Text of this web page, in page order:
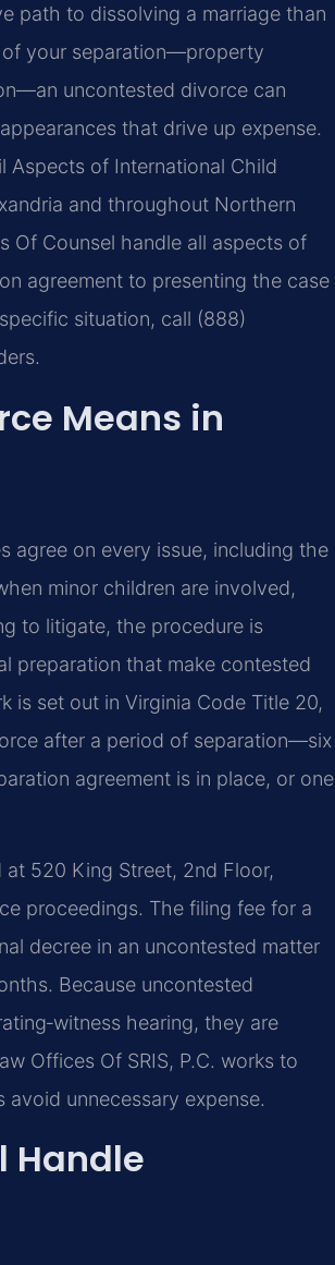
path to dissolving a marriage than
of your separation—property
uncontested divorce can
that drive up expense.
Aspects of International Child
and throughout Northern
Of Counsel handle all aspects of
agreement to presenting the case
situation, call (888)
Means in
agree on every issue, including the
minor children are involved,
to litigate, the procedure is
preparation that make contested
is set out in Virginia Code Title 20,
after a period of separation—six
agreement is in place, or one
520 King Street, 2nd Floor,
proceedings. The filing fee for a
decree in an uncontested matter
Because uncontested
hearing, they are
Offices Of SRIS, P.C. works to
unnecessary expense.
Handle